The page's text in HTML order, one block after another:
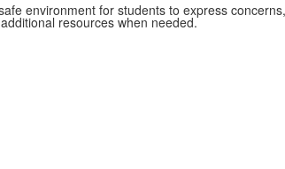
environment for students to express
resources when needed.